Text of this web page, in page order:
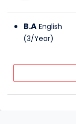
B.A English
(3/Year)